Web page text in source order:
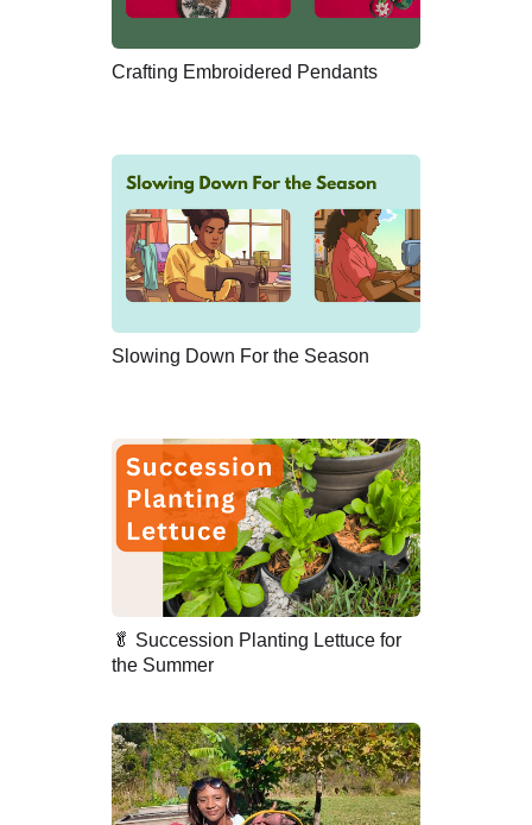
Crafting Embroidered Pendants
Slowing Down For the Season
🥬 Succession Planting Lettuce for
the Summer